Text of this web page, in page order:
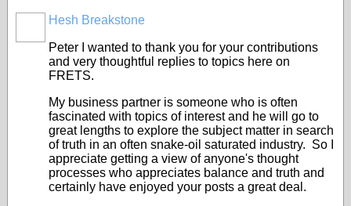
Hesh Breakstone
Peter I wanted to thank you for your contributions
and very thoughtful replies to topics here on
FRETS.
My business partner is someone who is often
fascinated with topics of interest and he will go to
great lengths to explore the subject matter in search
of truth in an often snake-oil saturated industry. So I
appreciate getting a view of anyone's thought
processes who appreciates balance and truth and
certainly have enjoyed your posts a great deal.